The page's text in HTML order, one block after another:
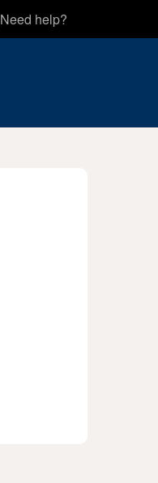
Need help?